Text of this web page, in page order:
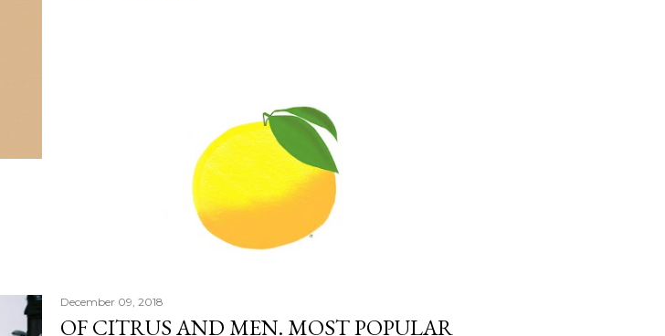
December 09, 2018
OF CITRUS AND MEN. MOST POPULAR